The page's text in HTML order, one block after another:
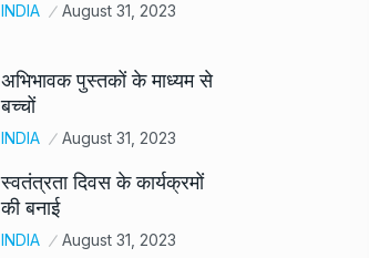
INDIA August 31, 2023
अभिभावक पुस्तकों के माध्यम से
बच्चों
INDIA August 31, 2023
स्वतंत्रता दिवस के कार्यक्रमों
की बनाई
INDIA August 31, 2023